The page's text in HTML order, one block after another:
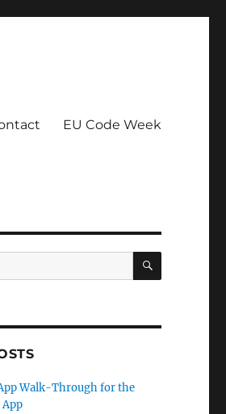
EU Code Week
SEARCH
Walk-Through for the